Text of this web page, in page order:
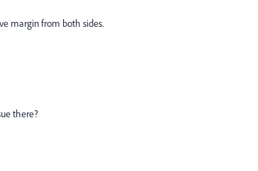
margin from both sides.
there?